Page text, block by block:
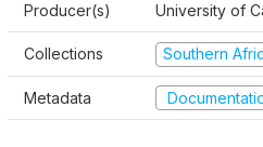
Producer(s) University of
Collections Southern
Metadata